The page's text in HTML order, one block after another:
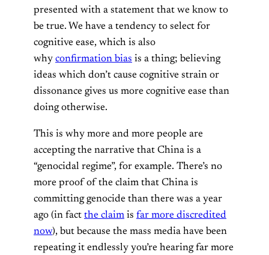
presented with a statement that we know to
be true. We have a tendency to select for
cognitive ease, which is also
why confirmation bias is a thing; believing
ideas which don’t cause cognitive strain or
dissonance gives us more cognitive ease than
doing otherwise.
This is why more and more people are
accepting the narrative that China is a
“genocidal regime”, for example. There’s no
more proof of the claim that China is
committing genocide than there was a year
ago (in fact the claim is far more discredited
now), but because the mass media have been
repeating it endlessly you’re hearing far more